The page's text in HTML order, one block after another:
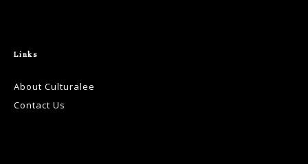
Links
About Culturalee
Contact Us